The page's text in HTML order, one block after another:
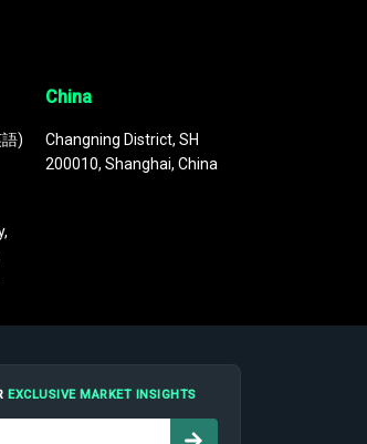
)
China
Changning District, SH
200010, Shanghai, China
EXCLUSIVE MARKET INSIGHTS